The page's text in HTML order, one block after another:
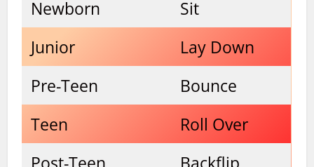
Newborn
Sit
Junior
Lay Down
Pre-Teen
Bounce
Teen
Roll Over